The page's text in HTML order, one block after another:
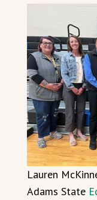
Lauren
Adams State